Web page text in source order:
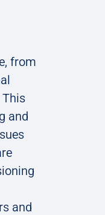
from
and
and